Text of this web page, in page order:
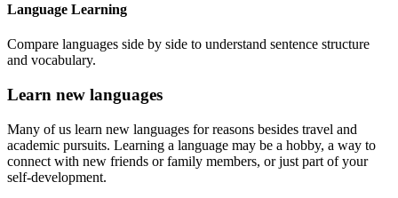
Language Learning
Compare languages side by side to understand sentence structure
and vocabulary.
Learn new languages
Many of us learn new languages for reasons besides travel and
academic pursuits. Learning a language may be a hobby, a way to
connect with new friends or family members, or just part of your
self-development.